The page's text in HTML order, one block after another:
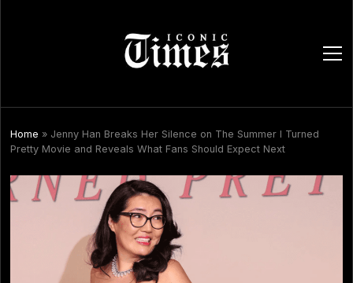
open
Home » Jenny Han Breaks Her Silence on The Summer I Turned
Pretty Movie and Reveals What Fans Should Expect Next